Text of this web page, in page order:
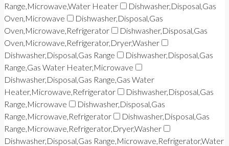
Range,Microwave,Water Heater
Dishwasher,Disposal,Gas
Oven,Microwave
Dishwasher,Disposal,Gas
Oven,Microwave,Refrigerator
Dishwasher,Disposal,Gas
Oven,Microwave,Refrigerator,Dryer,Washer
Dishwasher,Disposal,Gas Range
Dishwasher,Disposal,Gas
Range,Gas Water Heater,Microwave
Dishwasher,Disposal,Gas Range,Gas Water
Heater,Microwave,Refrigerator
Dishwasher,Disposal,Gas
Range,Microwave
Dishwasher,Disposal,Gas
Range,Microwave,Refrigerator
Dishwasher,Disposal,Gas
Range,Microwave,Refrigerator,Dryer,Washer
Dishwasher,Disposal,Gas Range,Microwave,Refrigerator,Water